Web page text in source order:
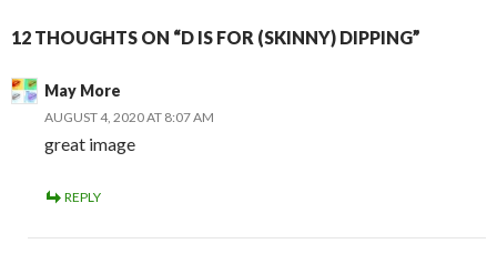
12 THOUGHTS ON “D IS FOR (SKINNY) DIPPING”
May More
AUGUST 4, 2020 AT 8:07 AM
great image
REPLY